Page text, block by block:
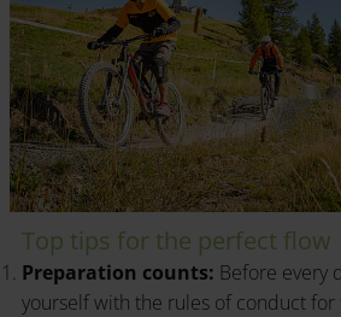
Top tips for the perfect flow
Preparation counts: Before every
yourself with the rules of conduct for